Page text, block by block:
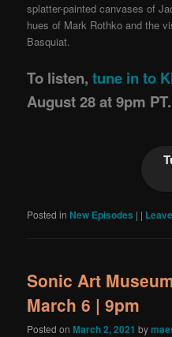
splatter-painted canvases of
hues of Mark Rothko and the
Basquiat.
To listen,tune in to
August 28 at 9pm PT.
Posted in New Episodes | |
Sonic Art
March 6 | 9pm
Posted onMarch 2, 2021 by